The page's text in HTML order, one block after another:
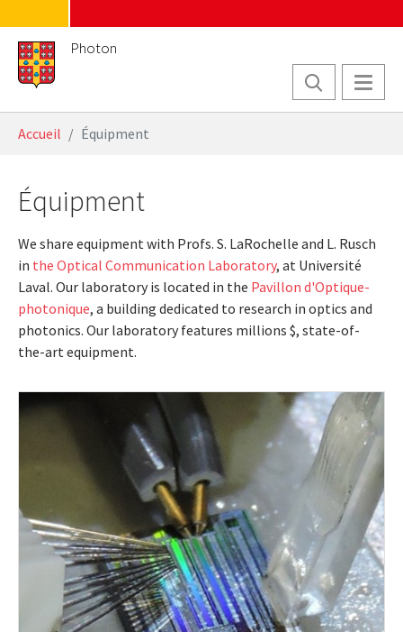
Photon
You are here:
Accueil Équipment
Équipment
We share equipment with Profs. S. LaRochelle and L. Rusch
in the Optical Communication Laboratory, at Université
Laval. Our laboratory is located in the Pavillon d'Optique-
photonique, a building dedicated to research in optics and
photonics. Our laboratory features millions $, state-of-
the-art equipment.